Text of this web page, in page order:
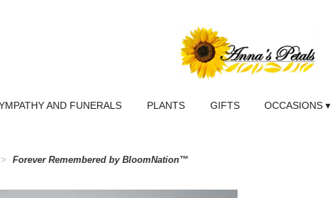
AND FUNERALS PLANTS GIFTS OCCASIONS ▾
Forever Remembered by BloomNation™